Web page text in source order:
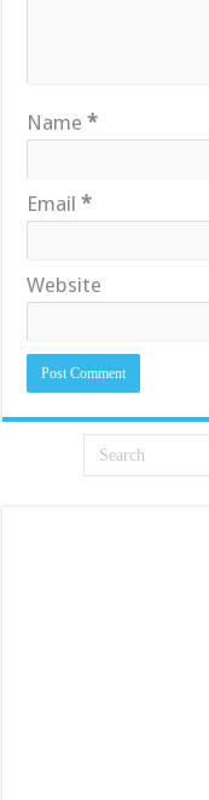
Name*
Email*
Website